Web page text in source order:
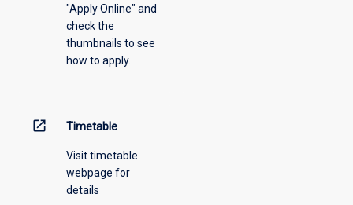
"Apply Online" and
check the
thumbnails to see
how to apply.
open_in_new Timetable
Visit timetable
webpage for
details